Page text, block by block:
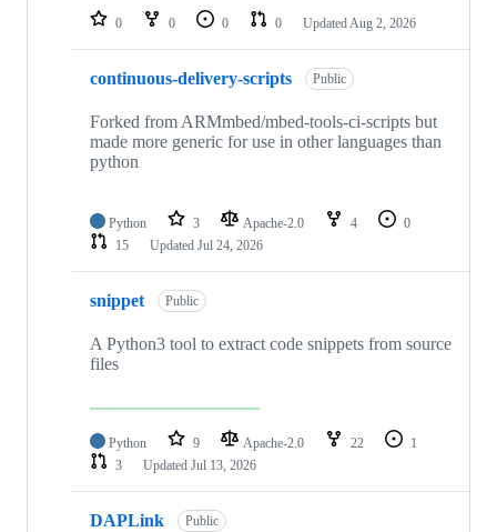
repositories
0 0 0 0 Updated Aug 2, 2026
continuous-delivery-scripts Public
Forked from ARMmbed/mbed-tools-ci-scripts but
made more generic for use in other languages than
python
Python 3 Apache-2.0 4
0
15
Updated Jul 24, 2026
snippet Public
A Python3 tool to extract code snippets from source
files
Python 9 Apache-2.0 22
1
3
Updated Jul 13, 2026
DAPLink Public